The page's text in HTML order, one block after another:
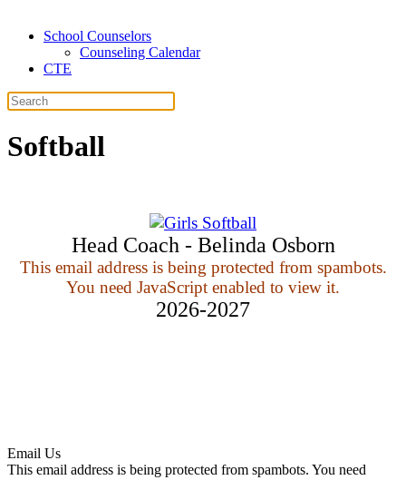
School Counselors
Counseling Calendar
CTE
Softball
Head Coach - Belinda Osborn
This email address is being protected from spambots.
You need JavaScript enabled to view it.
2026-2027
Email Us
This email address is being protected from spambots. You need